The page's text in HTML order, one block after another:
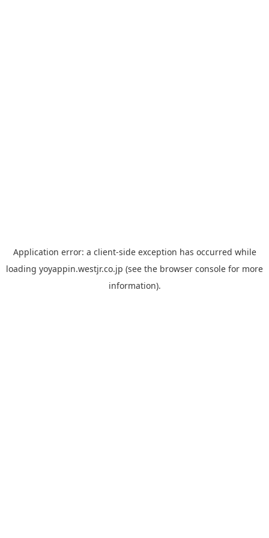
Application error: a client-side exception has occurred while
loading yoyappin.westjr.co.jp (see the browser console for more
information).